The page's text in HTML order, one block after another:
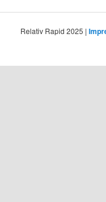
Relativ Rapid 2025 |